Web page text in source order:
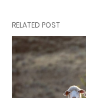
RELATED POST